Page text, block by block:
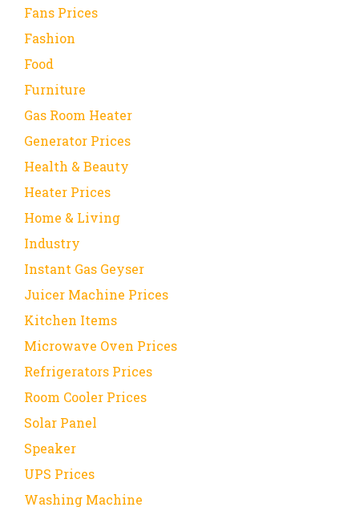
Fans Prices
Fashion
Food
Furniture
Gas Room Heater
Generator Prices
Health & Beauty
Heater Prices
Home & Living
Industry
Instant Gas Geyser
Juicer Machine Prices
Kitchen Items
Microwave Oven Prices
Refrigerators Prices
Room Cooler Prices
Solar Panel
Speaker
UPS Prices
Washing Machine